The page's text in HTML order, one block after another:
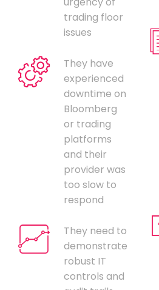
trading floor
issues
They have
experienced
downtime on
Bloomberg
or trading
platforms
and their
provider was
too slow to
respond
They need to
demonstrate
robust IT
controls and